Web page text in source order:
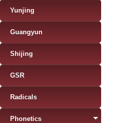
Yunjing
Guangyun
Shijing
GSR
Radicals
Phonetics